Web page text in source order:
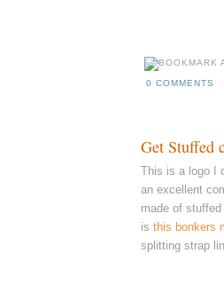
0 COMMENTS
Get Stuffed
This is a logo I
an excellent
made of
is this bonkers
splitting strap